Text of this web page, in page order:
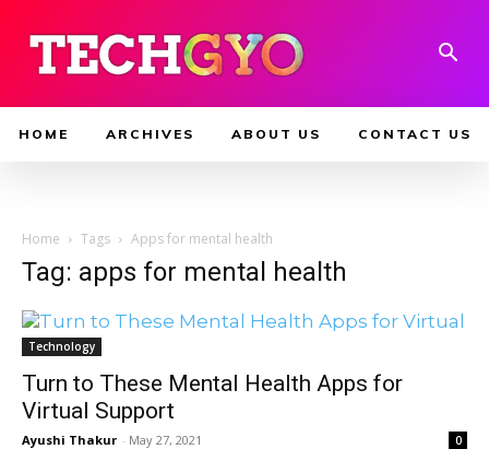
HOME ARCHIVES ABOUT US CONTACT US
Home Tags Apps for mental health
Tag: apps for mental health
Technology
Turn to These Mental Health Apps for
Virtual Support
Ayushi Thakur - May 27, 2021 0